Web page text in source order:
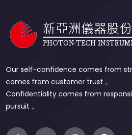
Our self-confidence comes from
comes from customer trust 。
Confidentiality comes from
pursuit 。